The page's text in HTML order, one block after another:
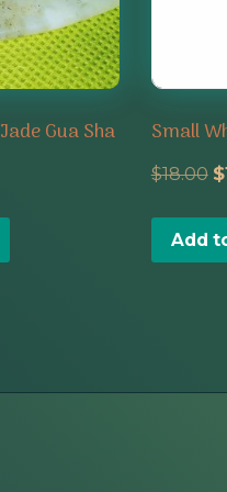
Gua Sha Small
$18.00 $
Add